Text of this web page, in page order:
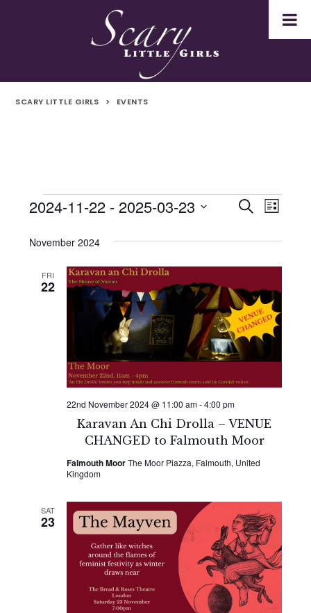
SCARY LITTLE GIRLS > EVENTS
Events
Events
Search
and
Views
Search
List
2024-11-22 - 2025-03-23
date.
November 2024
FRI
22
Karavan An Chi Drolla – VENUE
CHANGED to Falmouth Moor
22nd November 2024 @ 11:00 am-4:00 pm
Falmouth MoorThe Moor Piazza, Falmouth, United
Kingdom
SAT
23